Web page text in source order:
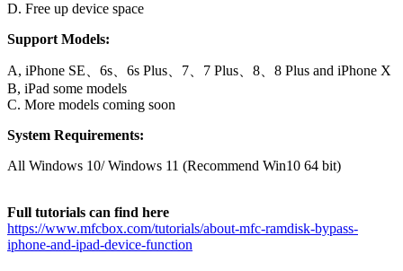
D. Free up device space
Support Models:
A, iPhone SE、6s、6s Plus、7、7 Plus、8、8 Plus and iPhone X
B, iPad some models
C. More models coming soon
System Requirements:
All Windows 10/ Windows 11 (Recommend Win10 64 bit)
Full tutorials can find here
https://www.mfcbox.com/tutorials/about-mfc-ramdisk-bypass-
iphone-and-ipad-device-function